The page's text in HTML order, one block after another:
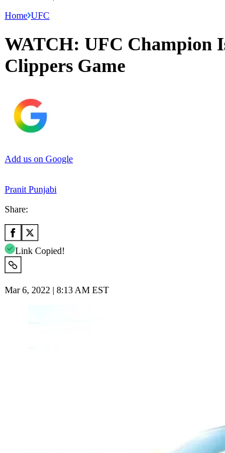
Home UFC
WATCH: UFC Champion
Clippers Game
Add us on Google
Pranit Punjabi
Share:
Link Copied!
Mar 6, 2022 | 8:13 AM EST